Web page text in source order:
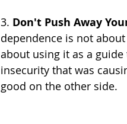
3. Don't Push Away
dependence is not
about using it as a
insecurity that was
good on the other side.